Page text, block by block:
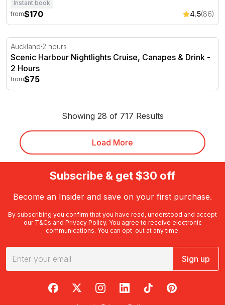
Instant book
from$170 4.5(86)
Scenic Harbour Nightlights Cruise, Canapes & Drink - 2
Auckland 2 hours
Scenic Harbour Nightlights Cruise, Canapes & Drink -
2 Hours
from$75
Showing 28 of 717 Results
Load More
Subscribe & get $30 off
Become an Insider and save on your first purchase.
By subscribing you confirm that you have read, understood and accept
our T&Cs and Privacy Policy. You agree to receive electronic
communications. You can opt-out at any time.
Sign up
RedBalloon on Facebook
RedBalloon on X
RedBalloon on Instagram
RedBalloon on LinkedIn
RedBalloon on TikTok
RedBalloon on